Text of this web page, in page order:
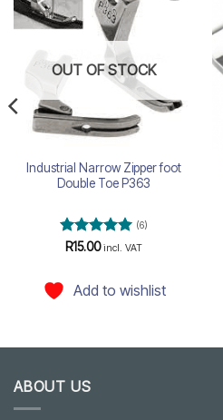
OUT OF STOCK
Industrial Narrow Zipper foot
Double Toe P363
Rated5
(6)
R15.00 incl. VAT
Add to wishlist
ABOUT US